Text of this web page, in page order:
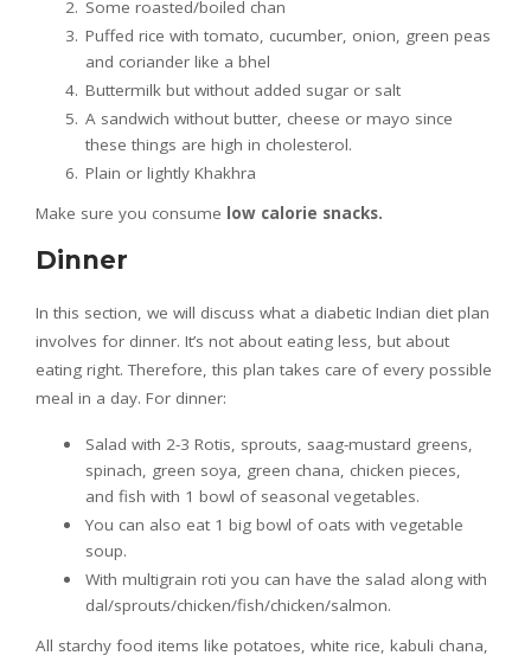
Some roasted/boiled chan
Puffed rice with tomato, cucumber, onion, green peas
and coriander like a bhel
Buttermilk but without added sugar or salt
A sandwich without butter, cheese or mayo since
these things are high in cholesterol.
Plain or lightly Khakhra
Make sure you consume low calorie snacks.
Dinner
In this section, we will discuss what a diabetic Indian diet plan
involves for dinner. It’s not about eating less, but about
eating right. Therefore, this plan takes care of every possible
meal in a day. For dinner:
Salad with 2-3 Rotis, sprouts, saag-mustard greens,
spinach, green soya, green chana, chicken pieces,
and fish with 1 bowl of seasonal vegetables.
You can also eat 1 big bowl of oats with vegetable
soup.
With multigrain roti you can have the salad along with
dal/sprouts/chicken/fish/chicken/salmon.
All starchy food items like potatoes, white rice, kabuli chana,